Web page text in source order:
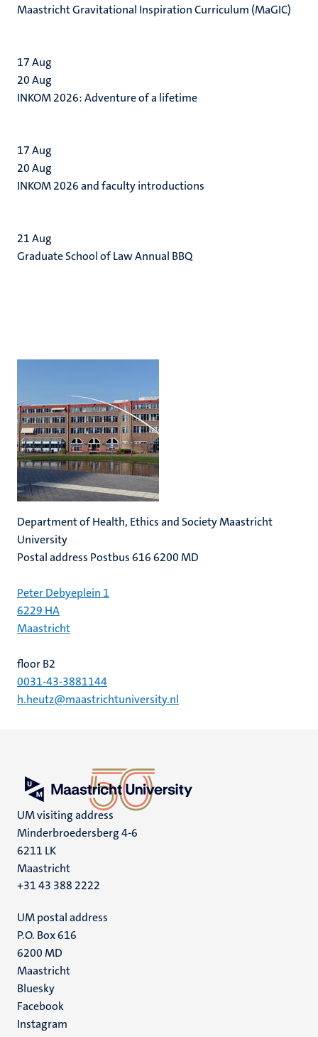
Maastricht Gravitational Inspiration Curriculum (MaGIC)
17Aug
20Aug
INKOM 2026: Adventure of a lifetime
17Aug
20Aug
INKOM 2026 and faculty introductions
21Aug
Graduate School of Law Annual BBQ
Department of Health, Ethics and Society Maastricht
University
Postal address Postbus 616 6200 MD
Peter Debyeplein 1
6229 HA
Maastricht
floor B2
0031-43-3881144
h.heutz@maastrichtuniversity.nl
UM visiting address
Minderbroedersberg 4-6
6211 LK
Maastricht
+31 43 388 2222
UM postal address
P.O. Box 616
6200 MD
Maastricht
Social
media
Bluesky
Facebook
Instagram